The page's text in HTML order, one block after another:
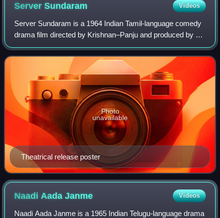
ServerSundaram Videos
Server Sundaram is a 1964 Indian Tamil-language comedy
drama film directed by Krishnan–Panju and produced by A.
V. Meiyappan. The film stars Nagesh as the title character.
Muthuraman and K. R. Vijaya
Theatrical release poster
Photo
unavailable
Naadi AadaJanme Videos
Naadi Aada Janme is a 1965 Indian Telugu-language drama